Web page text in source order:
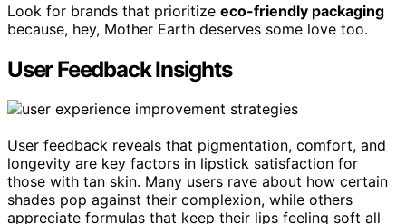
Look for brands that prioritize eco-friendly packaging
because, hey, Mother Earth deserves some love too.
User Feedback Insights
User feedback reveals that pigmentation, comfort, and
longevity are key factors in lipstick satisfaction for
those with tan skin. Many users rave about how certain
shades pop against their complexion, while others
appreciate formulas that keep their lips feeling soft all